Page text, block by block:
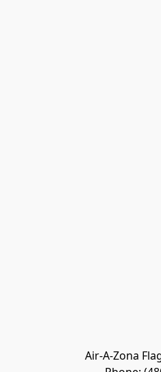
Air-A-Zona